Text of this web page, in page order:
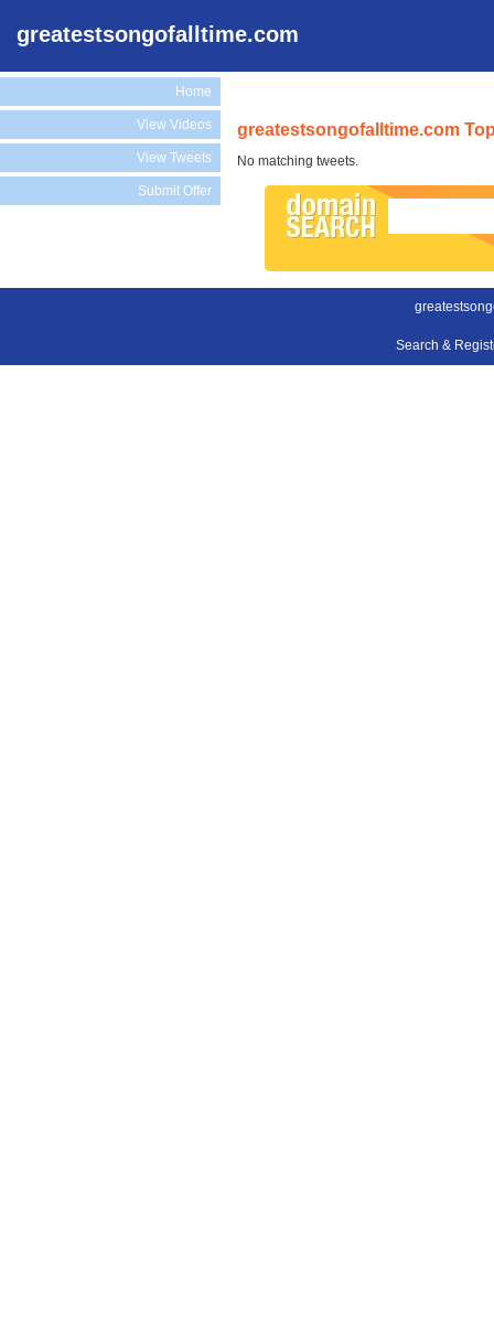
greatestsongofalltime.com
Home
View Videos
View Tweets
Submit Offer
greatestsongofalltime.com
No matching tweets.
Search &